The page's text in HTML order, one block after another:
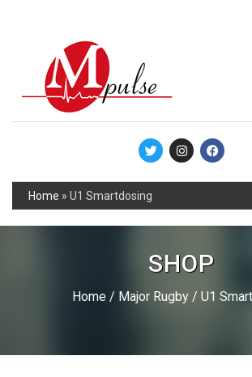
Home » U1 Smartdosing
SHOP
Home/ Major Rugby/ U1